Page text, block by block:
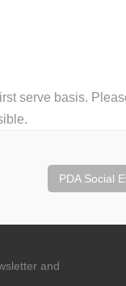
serve basis.
PDA Social
and